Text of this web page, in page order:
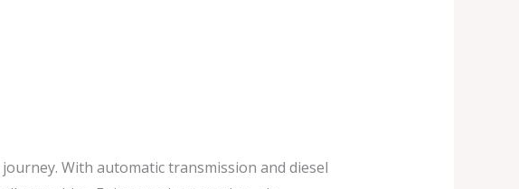
With automatic transmission and diesel